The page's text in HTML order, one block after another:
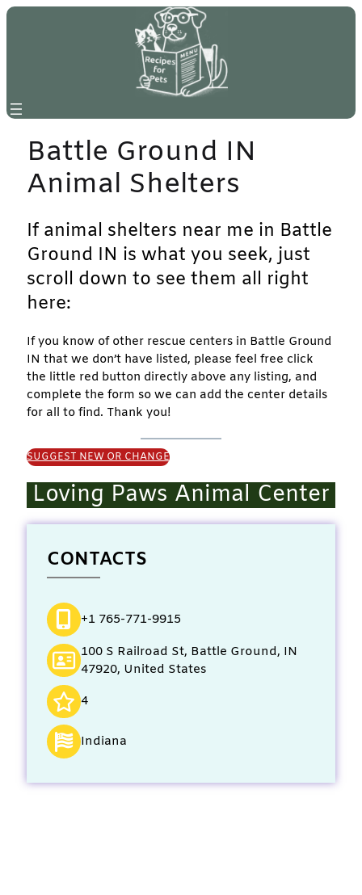
Skip
Battle Ground IN
Animal Shelters
If animal shelters near me in Battle
Ground IN is what you seek, just
scroll down to see them all right
here:
If you know of other rescue centers in Battle Ground
IN that we don’t have listed, please feel free click
the little red button directly above any listing, and
complete the form so we can add the center details
for all to find. Thank you!
SUGGEST NEW OR CHANGE
Loving Paws Animal Center
CONTACTS
+1 765-771-9915
100 S Railroad St, Battle Ground, IN
47920, United States
4
Indiana